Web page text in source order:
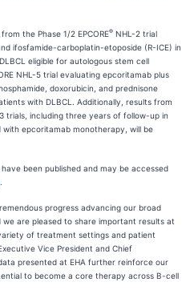
the Phase 1/2 EPCORE® NHL-2 trial
ifosfamide-carboplatin-etoposide (R-ICE) in
eligible for autologous stem cell
NHL-5 trial evaluating epcoritamab plus
doxorubicin, and prednisone
with DLBCL. Additionally, results from
trials, including three years of follow-up in
with epcoritamab monotherapy, will be
been published and may be accessed
progress advancing our broad
are pleased to share important results at
of treatment settings and patient
Vice President and Chief
presented at EHA further reinforce our
to become a core therapy across B-cell